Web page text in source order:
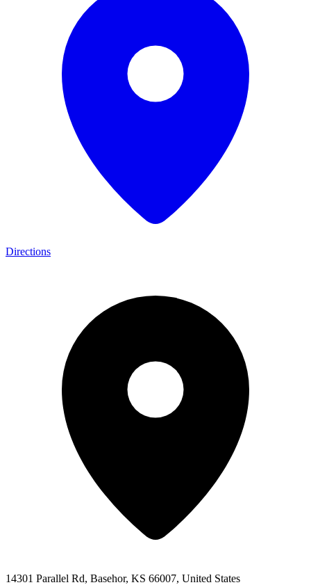
Directions
14301 Parallel Rd, Basehor, KS 66007, United States